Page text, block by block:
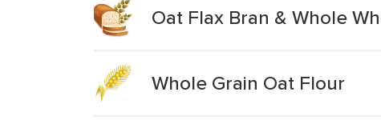
Oat Flax Bran & Whole
Whole Grain Oat Flour